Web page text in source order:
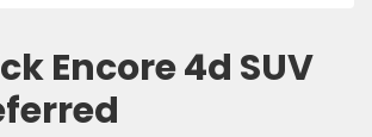
Encore 4d SUV